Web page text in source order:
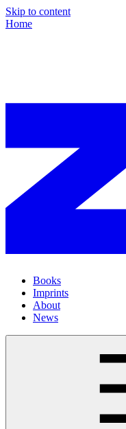
Skip to content
Home
Books
Imprints
About
News